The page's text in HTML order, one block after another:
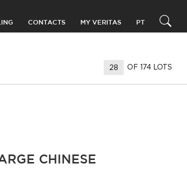
CONTACTS MY VERITAS PT
OF 174 LOTS
CHINESE